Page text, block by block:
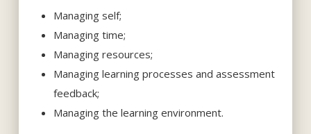
Managing self;
Managing time;
Managing resources;
Managing learning processes and assessment
feedback;
Managing the learning environment.